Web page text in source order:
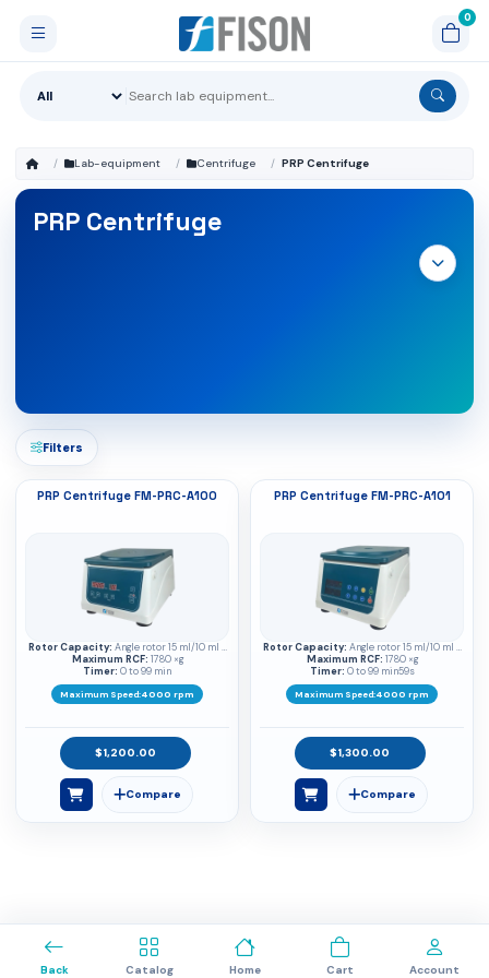
Lab-equipment Centrifuge PRP Centrifuge
PRP Centrifuge
Filters
PRP Centrifuge FM-PRC-A100
Maximum Speed:4000 rpm
Rotor Capacity:
8
Maximum RCF: 1780 ×g
Timer: 0 to 99 min
$1,200.00
PRP Centrifuge FM-PRC-A101
Maximum Speed:4000 rpm
Rotor Capacity:
8
Maximum RCF: 1780 ×g
Timer: 0 to 99 min59s
$1,300.00
Back Catalog Home Cart Account